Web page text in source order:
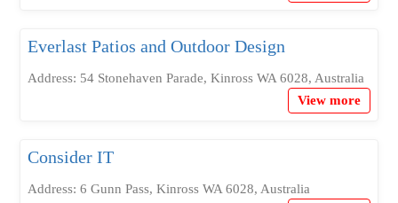
Everlast Patios and Outdoor Design
Address: 54 Stonehaven Parade, Kinross WA 6028, Australia
View more
Consider IT
Address: 6 Gunn Pass, Kinross WA 6028, Australia